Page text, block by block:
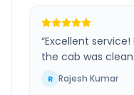
“Excellent
the cab was
R Rajesh Kumar